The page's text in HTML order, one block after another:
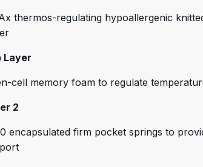
thermos-regulating hypoallergenic
Layer
cell memory foam to regulate
2
encapsulated firm pocket springs to